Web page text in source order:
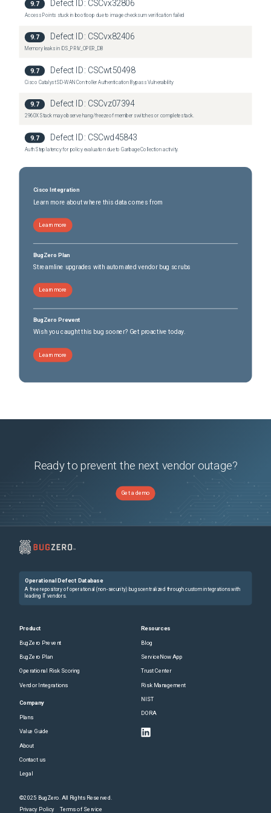
Nexus 7700 6-Slot Switch 65 versions)
9.7 Defect ID: CSCvx32806
Access Points stuck in bootloop due to image checksum verification failed
9.7 Defect ID: CSCvx82406
Memory leaks in IOS_PRIV_OPER_DB
9.7 Defect ID: CSCwt50498
Cisco Catalyst SD-WAN Controller Authentication Bypass Vulnerability
9.7 Defect ID: CSCvz07394
2960X Stack may observe hang/freeze of member switches or complete stack.
9.7 Defect ID: CSCwd45843
Auth Step latency for policy evaluation due to Garbage Collection activity.
Cisco Integration
Learn more about where this data comes from
Learn more
BugZero Plan
Streamline upgrades with automated vendor bug scrubs
Learn more
BugZero Prevent
Wish you caught this bug sooner? Get proactive today.
Learn more
Ready to prevent the next vendor outage?
Get a demo
Operational Defect Database
A free repository of operational (non-security) bugs centralized through custom integrations with
leading IT vendors.
Product
BugZero Prevent
BugZero Plan
Operational Risk Scoring
Vendor Integrations
Company
Plans
Value Guide
About
Contact us
Legal
Resources
Blog
ServiceNow App
Trust Center
Risk Management
NIST
DORA
©2025 BugZero. All Rights Reserved.
Privacy Policy Terms of Service